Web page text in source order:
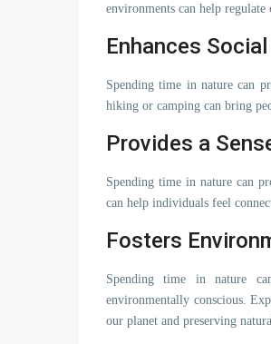
environments can help
Enhances
Spending time in nature can
hiking or camping can bring
Provides a
Spending time in nature can
can help individuals feel
Fosters
Spending time in nature
environmentally conscious.
our planet and preserving